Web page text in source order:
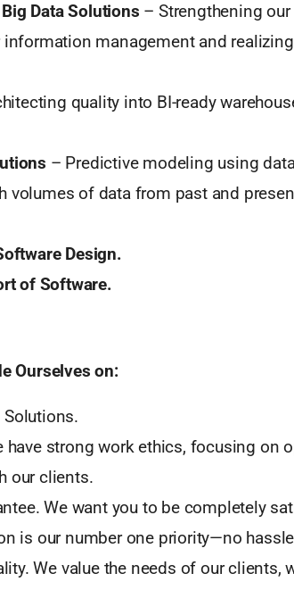
Data Solutions – Strengthening
management and
quality into BI-ready
– Predictive modeling using
volumes of data from past and
Design.
of Software.
Ourselves on:
have strong work ethics, focusing on
our clients.
We want you to be completely
is our number one priority—no
We value the needs of our clients,